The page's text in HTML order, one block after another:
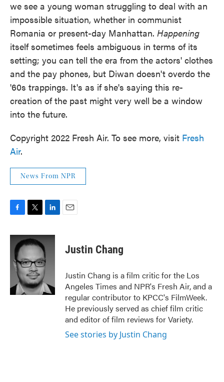
we see a young woman struggling to deal with an
impossible situation, whether in communist
Romania or present-day Manhattan. Happening
itself sometimes feels ambiguous in terms of its
setting; you can tell the era from the actors' clothes
and the pay phones, but Diwan doesn't overdo the
'60s trappings. It's as if she's saying this re-
creation of the past might very well be a window
into the future.
Copyright 2022 Fresh Air. To see more, visit Fresh
Air.
News From NPR
c
b
o
i
t
e
r
n
k
e
d
I
n
Justin Chang
Justin Chang is a film critic for the Los
Angeles Times and NPR's Fresh Air, and a
regular contributor to KPCC's FilmWeek.
He previously served as chief film critic
and editor of film reviews for Variety.
See stories by Justin Chang